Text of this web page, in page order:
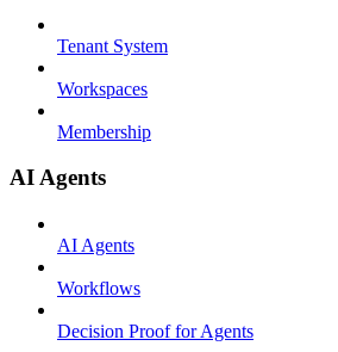
Tenant System
Workspaces
Membership
AI Agents
AI Agents
Workflows
Decision Proof for Agents